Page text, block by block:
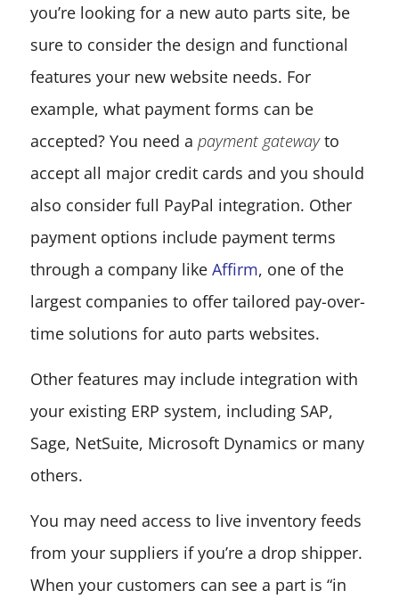
you’re looking for a new auto parts site, be
sure to consider the design and functional
features your new website needs. For
example, what payment forms can be
accepted? You need a payment gatewayto
accept all major credit cards and you should
also consider full PayPal integration. Other
payment options include payment terms
through a company like Affirm, one of the
largest companies to offer tailored pay-over-
time solutions for auto parts websites.
Other features may include integration with
your existing ERP system, including SAP,
Sage, NetSuite, Microsoft Dynamics or many
others.
You may need access to live inventory feeds
from your suppliers if you’re a drop shipper.
When your customers can see a part is “in